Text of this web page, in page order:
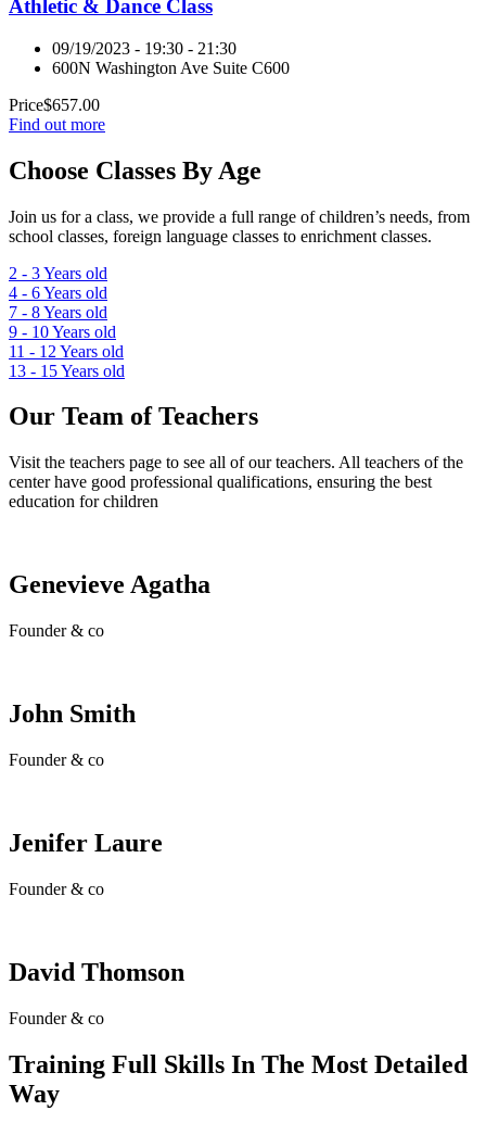
Athletic & Dance Class
09/19/2023 - 19:30 - 21:30
600N Washington Ave Suite C600
Price$657.00
Find out more
Choose Classes By Age
Join us for a class, we provide a full range of children’s needs, from
school classes, foreign language classes to enrichment classes.
2 - 3Years old
4 - 6Years old
7 - 8Years old
9 - 10Years old
11 - 12 Years old
13 - 15Years old
Our Team of Teachers
Visit the teachers page to see all of our teachers. All teachers of the
center have good professional qualifications, ensuring the best
education for children
Genevieve Agatha
Founder & co
John Smith
Founder & co
Jenifer Laure
Founder & co
David Thomson
Founder & co
Training Full Skills In The Most Detailed
Way